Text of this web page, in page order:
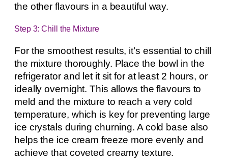
the other flavours in a beautiful way.
Step 3: Chill the Mixture
For the smoothest results, it’s essential to chill
the mixture thoroughly. Place the bowl in the
refrigerator and let it sit for at least 2 hours, or
ideally overnight. This allows the flavours to
meld and the mixture to reach a very cold
temperature, which is key for preventing large
ice crystals during churning. A cold base also
helps the ice cream freeze more evenly and
achieve that coveted creamy texture.